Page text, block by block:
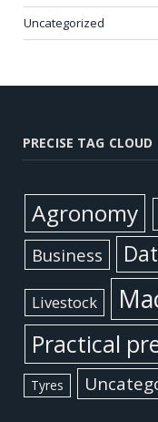
Uncategorized
PRECISE TAG CLOUD
Agronomy
Business
Livestock
Practical
Tyres